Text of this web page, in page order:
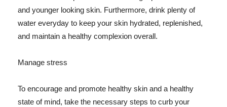
and younger looking skin. Furthermore, drink plenty of
water everyday to keep your skin hydrated, replenished,
and maintain a healthy complexion overall.
Manage stress
To encourage and promote healthy skin and a healthy
state of mind, take the necessary steps to curb your